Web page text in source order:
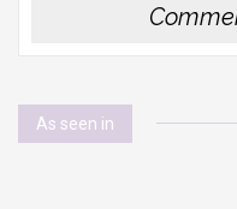
As seen in